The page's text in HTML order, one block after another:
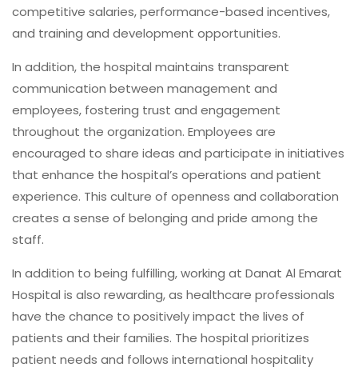
competitive salaries, performance-based incentives,
and training and development opportunities.
In addition, the hospital maintains transparent
communication between management and
employees, fostering trust and engagement
throughout the organization. Employees are
encouraged to share ideas and participate in initiatives
that enhance the hospital’s operations and patient
experience. This culture of openness and collaboration
creates a sense of belonging and pride among the
staff.
In addition to being fulfilling, working at Danat Al Emarat
Hospital is also rewarding, as healthcare professionals
have the chance to positively impact the lives of
patients and their families. The hospital prioritizes
patient needs and follows international hospitality